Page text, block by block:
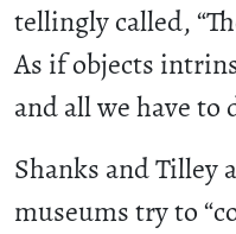
tellingly called,
As if objects
and all we have to
Shanks and Tilley
museums try to